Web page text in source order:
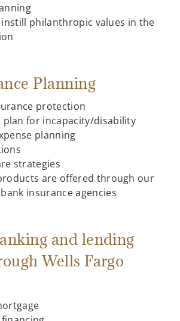
philanthropic values in the
Planning
protection
plan for incapacity/disability
planning
strategies
are offered through our
insurance agencies
and lending
Wells Fargo